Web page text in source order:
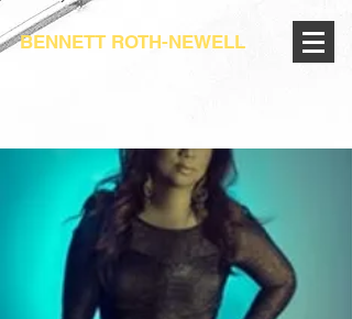
BENNETT ROTH-NEWELL